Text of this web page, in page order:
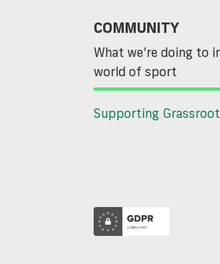
COMMUNITY
What we’re doing to
world of sport
Supporting